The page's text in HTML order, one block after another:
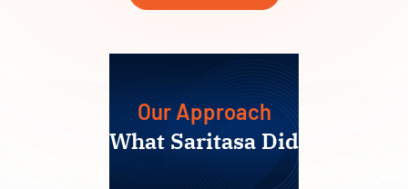
Our Approach
What Saritasa Did